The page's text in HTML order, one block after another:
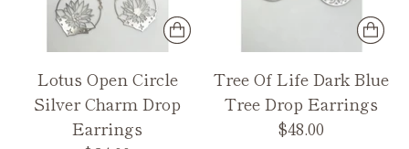
Lotus Open Circle
Silver Charm Drop
Earrings
Tree Of Life Dark Blue
Tree Drop Earrings
$48.00